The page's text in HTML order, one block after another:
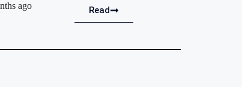
ago Read